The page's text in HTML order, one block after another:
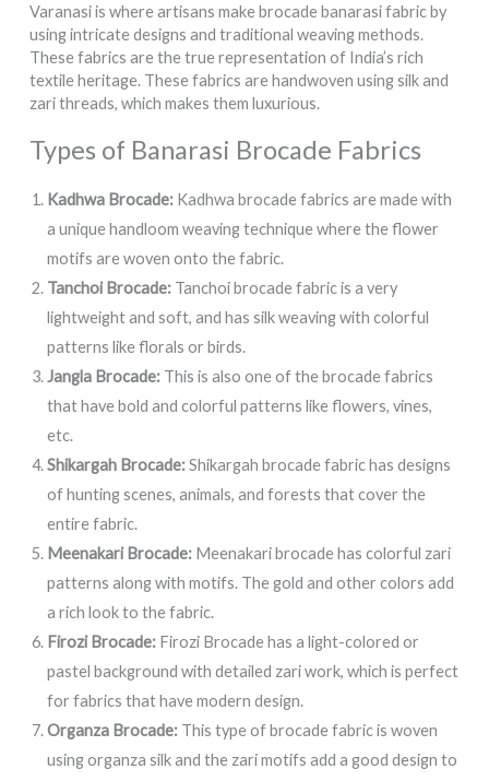
Varanasi is where artisans make brocade banarasi fabric by
using intricate designs and traditional weaving methods.
These fabrics are the true representation of India’s rich
textile heritage. These fabrics are handwoven using silk and
zari threads, which makes them luxurious.
Types of Banarasi Brocade Fabrics
Kadhwa Brocade: Kadhwa brocade fabrics are made with
a unique handloom weaving technique where the flower
motifs are woven onto the fabric.
Tanchoi Brocade: Tanchoi brocade fabric is a very
lightweight and soft, and has silk weaving with colorful
patterns like florals or birds.
Jangla Brocade: This is also one of the brocade fabrics
that have bold and colorful patterns like flowers, vines,
etc.
Shikargah Brocade:Shikargah brocade fabric has designs
of hunting scenes, animals, and forests that cover the
entire fabric.
Meenakari Brocade: Meenakari brocade has colorful zari
patterns along with motifs. The gold and other colors add
a rich look to the fabric.
Firozi Brocade: Firozi Brocade has a light-colored or
pastel background with detailed zari work, which is perfect
for fabrics that have modern design.
Organza Brocade: This type of brocade fabric is woven
using organza silk and the zari motifs add a good design to